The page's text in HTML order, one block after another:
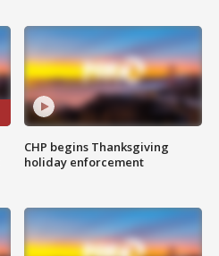
CHP begins Thanksgiving
holiday enforcement